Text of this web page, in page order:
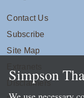
Contact Us
Subscribe
Site Map
Disclaimers
Simpson